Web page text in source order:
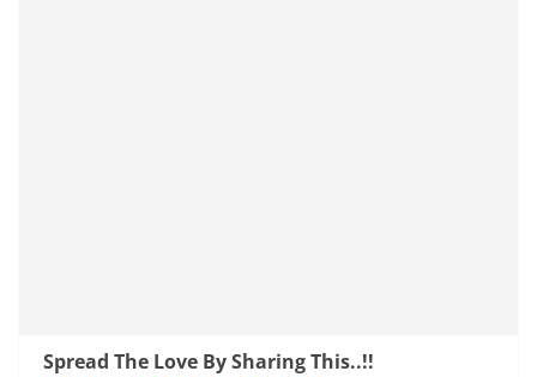
Spread The Love By Sharing This..!!